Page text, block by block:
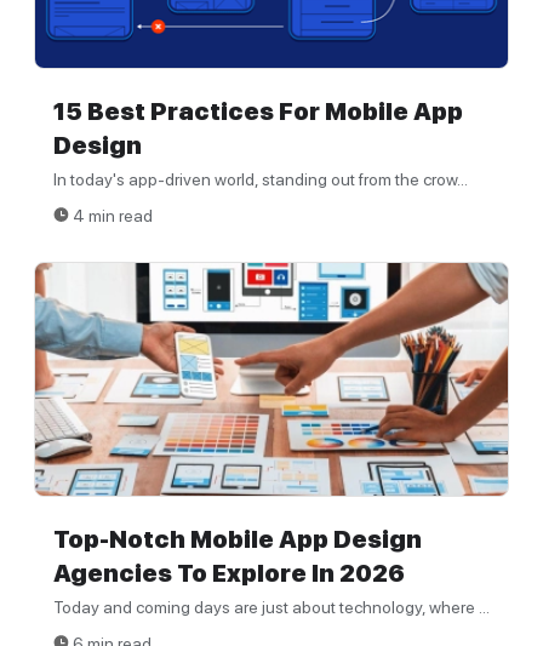
15 Best Practices For Mobile App
Design
In today's app-driven world, standing out from the crow...
4 min read
Top-Notch Mobile App Design
Agencies To Explore In 2026
Today and coming days are just about technology, where ...